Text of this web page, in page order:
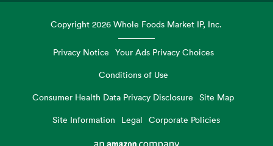
Copyright2026 Whole Foods Market IP, Inc.
Privacy Notice Your Ads Privacy Choices
Conditions of Use
Consumer Health Data Privacy Disclosure
Site Map
Site Information
Legal Corporate Policies